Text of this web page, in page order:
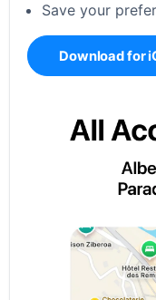
Save your
Download for